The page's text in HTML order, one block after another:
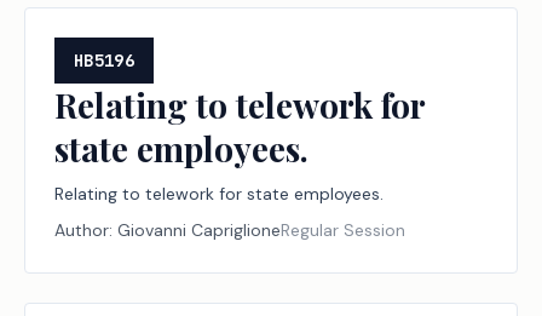
HB5196
Relating to telework for
state employees.
Relating to telework for state employees.
Author: Giovanni CapriglioneRegular Session